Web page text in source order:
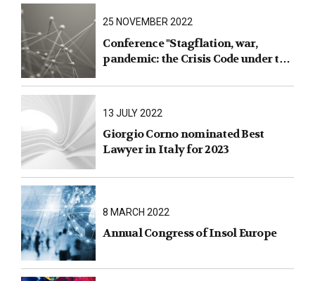
25 NOVEMBER 2022
Conference "Stagflation, war,
pandemic: the Crisis Code under the
13 JULY 2022
Giorgio Corno nominated Best
Lawyer in Italy for 2023
8 MARCH 2022
Annual Congress of Insol Europe